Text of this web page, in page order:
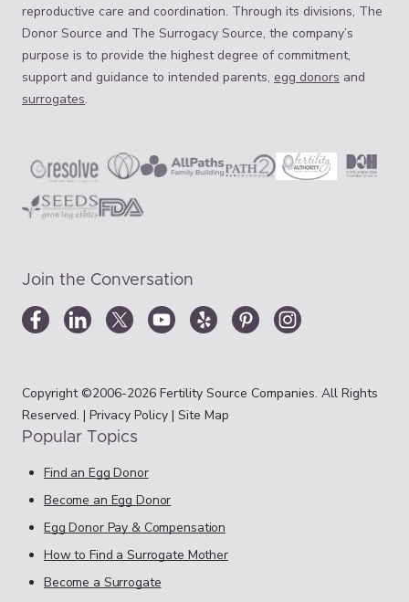
reproductive care and coordination. Through its divisions, The
Donor Source and The Surrogacy Source, the company’s
purpose is to provide the highest degree of commitment,
support and guidance to intended parents, egg donors and
surrogates.
Join the Conversation
Copyright ©2006-2026 Fertility Source Companies. All Rights
Reserved. | Privacy Policy | Site Map
Popular Topics
Find an Egg Donor
Become an Egg Donor
Egg Donor Pay & Compensation
How to Find a Surrogate Mother
Become a Surrogate